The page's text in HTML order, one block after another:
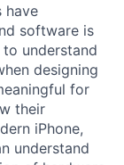
have
software is
understand
designing
for
their
iPhone,
understand